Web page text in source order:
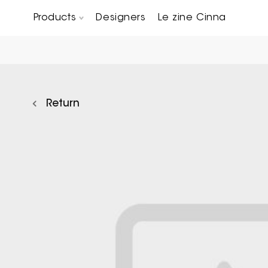
Products Designers Le zine Cinna
Return